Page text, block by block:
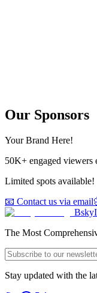
Our Sponsors
Your Brand Here!
50K+ engaged viewers
Limited spots available!
📧 Contact us via email
The Most
Stay updated with the